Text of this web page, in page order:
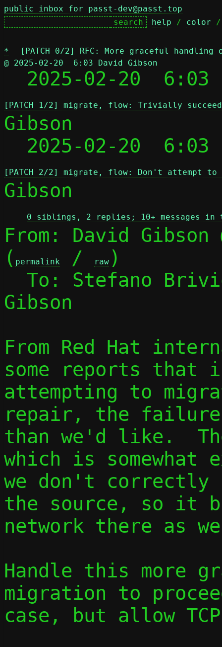
public inbox for passt-dev@passt.top
help / color
*
[PATCH 0/2] RFC: More graceful
@ 2025-02-20  6:03 David Gibson
2025-02-20
[PATCH 1/2] migrate, flow: Trivially
Gibson
2025-02-20
[PATCH 2/2] migrate, flow: Don't attempt
Gibson
0 siblings, 2 replies; 10+ messages in
From: David Gibson
( permalink / raw )
To: Stefano
Gibson
From Red Hat
some reports that
attempting to
repair, the failure
than we'd like.
which is somewhat
we don't correctly
the source, so it
network there as
Handle this more
migration to
case, but allow